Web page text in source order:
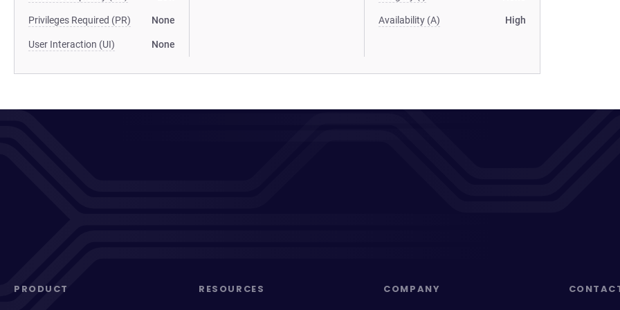
Privileges Required (PR) None
User Interaction (UI) None
Availability (A) High
PRODUCT RESOURCES COMPANY